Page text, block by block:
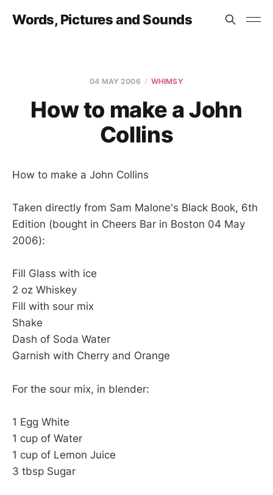
Words, Pictures and Sounds
04 MAY 2006 WHIMSY
How to make a John
Collins
How to make a John Collins
Taken directly from Sam Malone's Black Book, 6th
Edition (bought in Cheers Bar in Boston 04 May
2006):
Fill Glass with ice
2 oz Whiskey
Fill with sour mix
Shake
Dash of Soda Water
Garnish with Cherry and Orange
For the sour mix, in blender:
1 Egg White
1 cup of Water
1 cup of Lemon Juice
3 tbsp Sugar